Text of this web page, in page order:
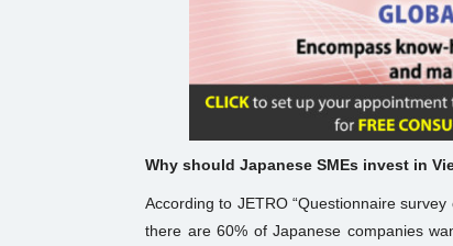
Why should Japanese SMEs invest in
According to JETRO “Questionnaire
there are 60% of Japanese companies